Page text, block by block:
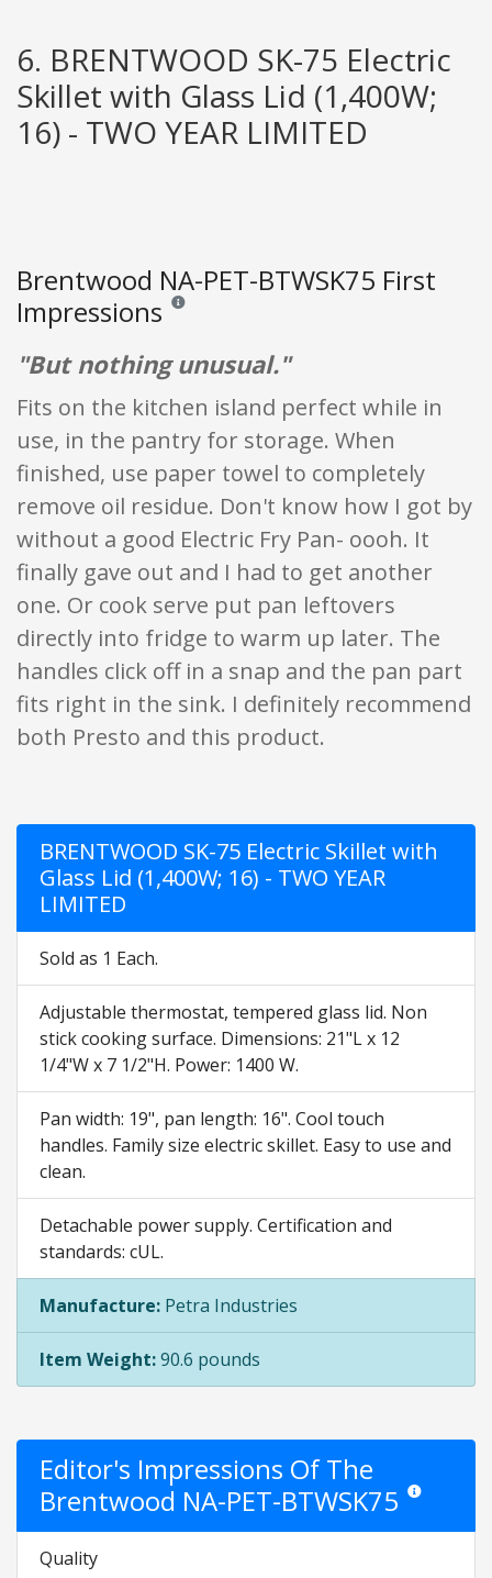
6. BRENTWOOD SK-75 Electric
Skillet with Glass Lid (1,400W;
16) - TWO YEAR LIMITED
Brentwood NA-PET-BTWSK75 First
Impressions Reviews and ratings are opinion only. None of
"But nothing unusual."
Fits on the kitchen island perfect while in
use, in the pantry for storage. When
finished, use paper towel to completely
remove oil residue. Don't know how I got by
without a good Electric Fry Pan- oooh. It
finally gave out and I had to get another
one. Or cook serve put pan leftovers
directly into fridge to warm up later. The
handles click off in a snap and the pan part
fits right in the sink. I definitely recommend
both Presto and this product.
BRENTWOOD SK-75 Electric Skillet with
Glass Lid (1,400W; 16) - TWO YEAR
LIMITED
Sold as 1 Each.
Adjustable thermostat, tempered glass lid. Non
stick cooking surface. Dimensions: 21"L x 12
1/4"W x 7 1/2"H. Power: 1400 W.
Pan width: 19", pan length: 16". Cool touch
handles. Family size electric skillet. Easy to use and
clean.
Detachable power supply. Certification and
standards: cUL.
Manufacture: Petra Industries
Item Weight:90.6 pounds
Editor's Impressions Of The
Brentwood NA-PET-BTWSK75 Star ratings
Quality